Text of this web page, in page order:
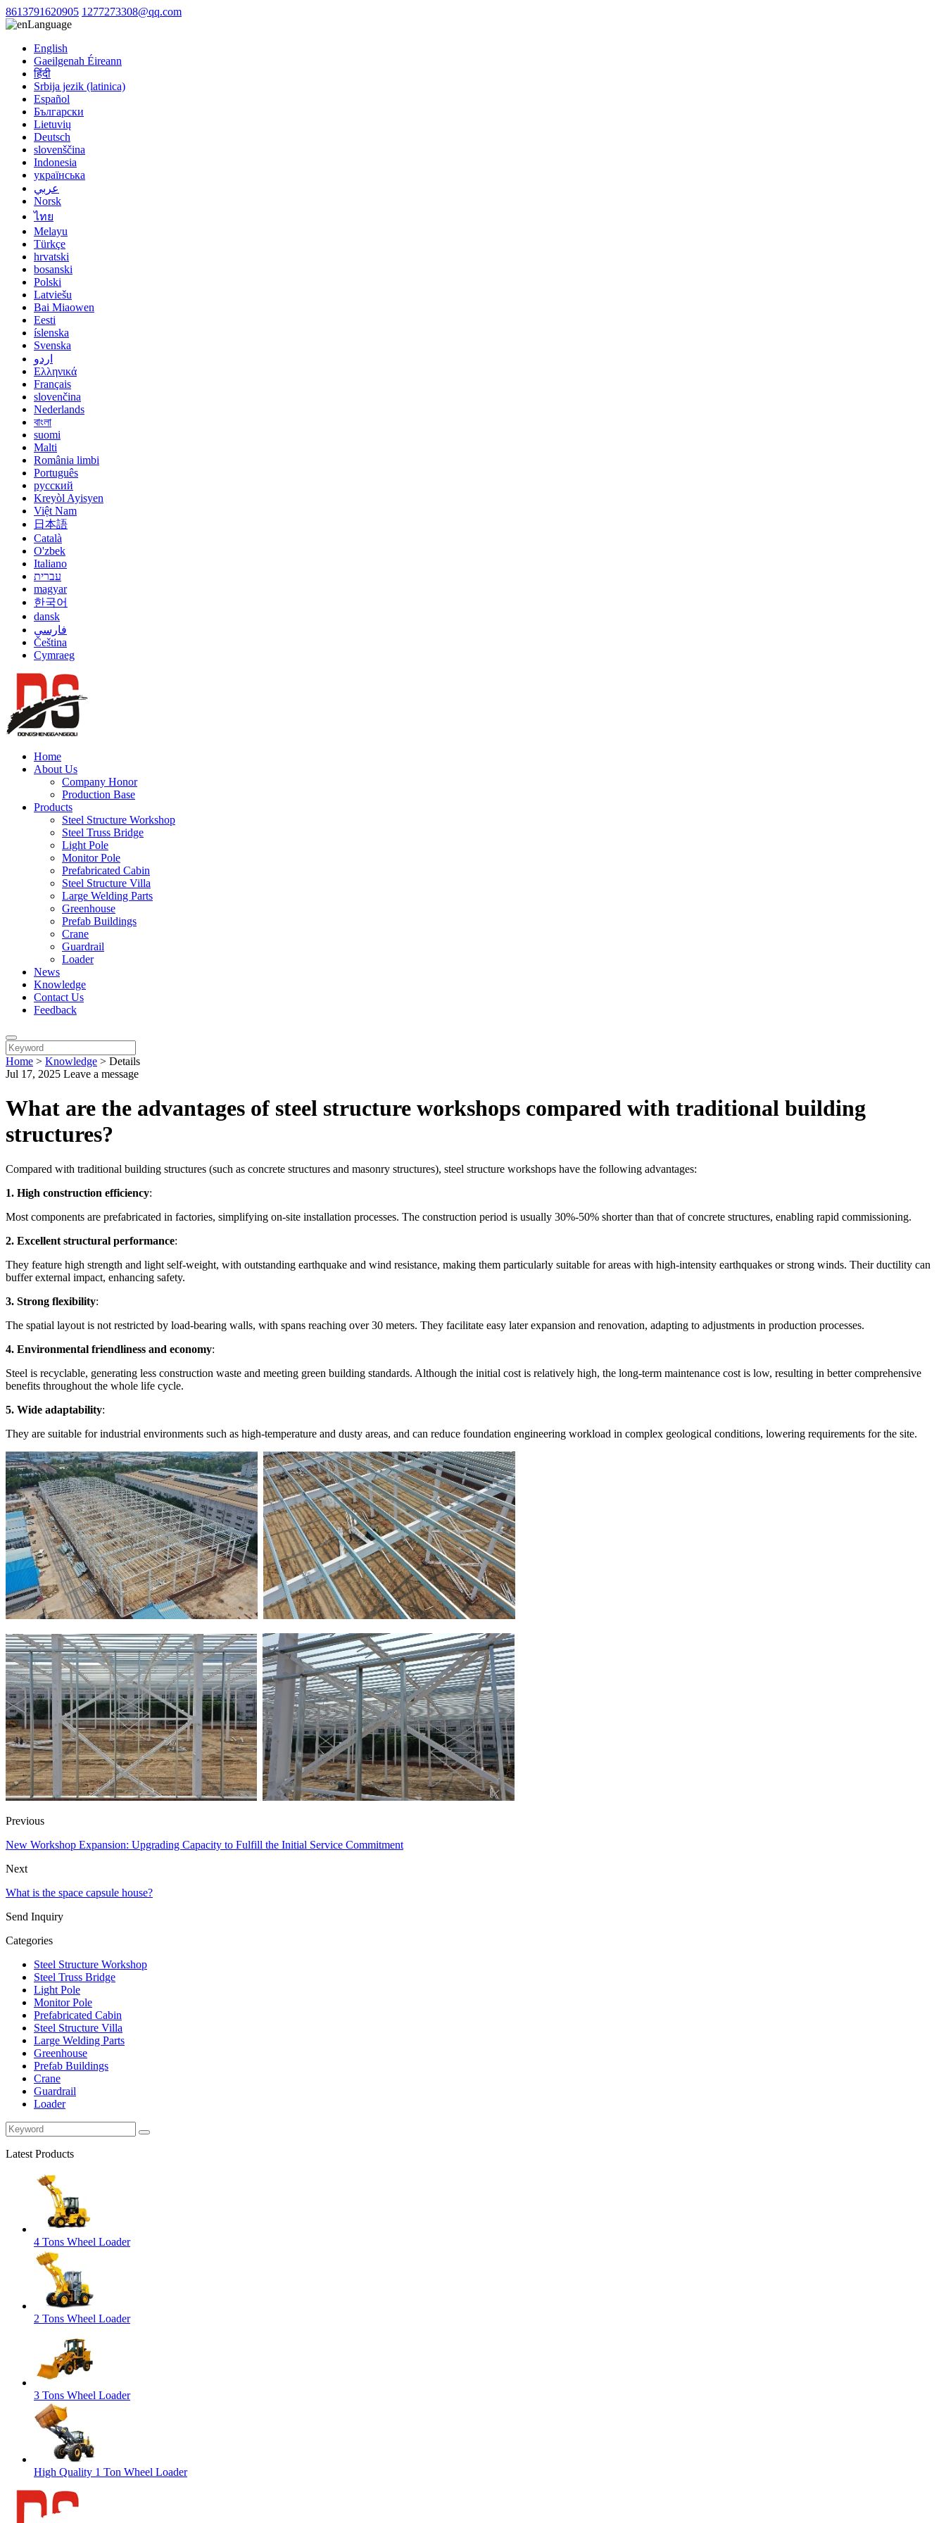
8613791620905 1277273308@qq.com
Language
English
Gaeilgenah Éireann
हिंदी
Srbija jezik (latinica)
Español
Български
Lietuvių
Deutsch
slovenščina
Indonesia
українська
عربي
Norsk
ไทย
Melayu
Türkçe
hrvatski
bosanski
Polski
Latviešu
Bai Miaowen
Eesti
íslenska
Svenska
اردو
Ελληνικά
Français
slovenčina
Nederlands
বাংলা
suomi
Malti
România limbi
Português
русский
Kreyòl Ayisyen
Việt Nam
日本語
Català
O'zbek
Italiano
עברית
magyar
한국어
dansk
فارسی
Čeština
Cymraeg
Home
About Us
Company Honor
Production Base
Products
Steel Structure Workshop
Steel Truss Bridge
Light Pole
Monitor Pole
Prefabricated Cabin
Steel Structure Villa
Large Welding Parts
Greenhouse
Prefab Buildings
Crane
Guardrail
Loader
News
Knowledge
Contact Us
Feedback
Home > Knowledge > Details
Jul 17, 2025 Leave a message
What are the advantages of steel structure workshops compared with traditional building
structures?
Compared with traditional building structures (such as concrete structures and masonry structures), steel structure workshops have the following advantages:
1. High construction efficiency:
Most components are prefabricated in factories, simplifying on-site installation processes. The construction period is usually 30%-50% shorter than that of concrete structures, enabling rapid commissioning.
2. Excellent structural performance:
They feature high strength and light self-weight, with outstanding earthquake and wind resistance, making them particularly suitable for areas with high-intensity earthquakes or strong winds. Their ductility can
buffer external impact, enhancing safety.
3. Strong flexibility:
The spatial layout is not restricted by load-bearing walls, with spans reaching over 30 meters. They facilitate easy later expansion and renovation, adapting to adjustments in production processes.
4. Environmental friendliness and economy:
Steel is recyclable, generating less construction waste and meeting green building standards. Although the initial cost is relatively high, the long-term maintenance cost is low, resulting in better comprehensive
benefits throughout the whole life cycle.
5. Wide adaptability:
They are suitable for industrial environments such as high-temperature and dusty areas, and can reduce foundation engineering workload in complex geological conditions, lowering requirements for the site.
Previous
New Workshop Expansion: Upgrading Capacity to Fulfill the Initial Service Commitment
Next
What is the space capsule house?
Send Inquiry
Categories
Steel Structure Workshop
Steel Truss Bridge
Light Pole
Monitor Pole
Prefabricated Cabin
Steel Structure Villa
Large Welding Parts
Greenhouse
Prefab Buildings
Crane
Guardrail
Loader
Latest Products
4 Tons Wheel Loader
2 Tons Wheel Loader
3 Tons Wheel Loader
High Quality 1 Ton Wheel Loader